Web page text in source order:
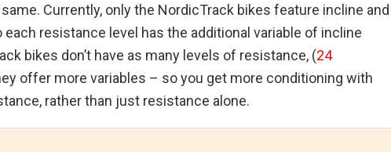
Currently, only the NordicTrack bikes feature incline and
resistance level has the additional variable of incline
bikes don’t have as many levels of resistance, (24
offer more variables – so you get more conditioning with
rather than just resistance alone.